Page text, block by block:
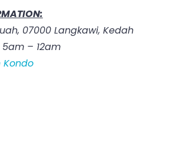
07000 Langkawi, Kedah
– 12am
Kondo